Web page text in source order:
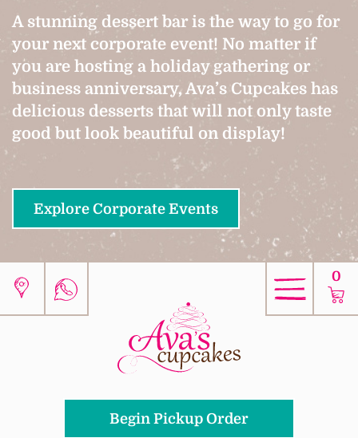
A stunning dessert bar is the way to go for
your next corporate event! No matter if
you are hosting a holiday gathering or
business anniversary, Ava’s Cupcakes has
delicious desserts that will not only taste
good but look beautiful on display!
Explore Corporate Events
0
Begin Pickup Order